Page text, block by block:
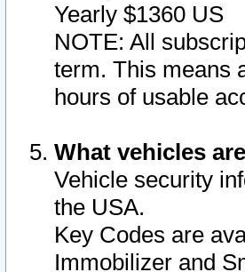
Yearly $1360 US
NOTE: All
term. This means
hours of usable
What vehicles
Vehicle security
the USA.
Key Codes are
Immobilizer and